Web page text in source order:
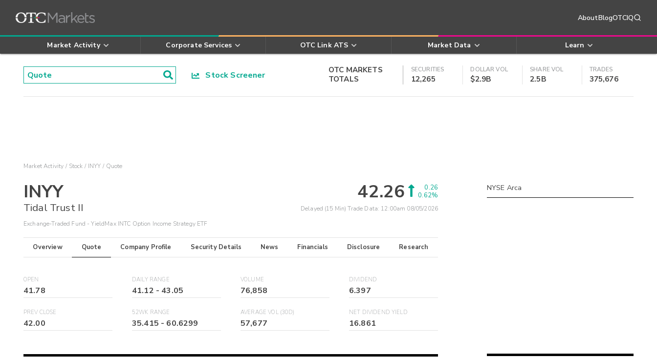
AboutBlogOTCIQ
Market Activity Corporate Services OTC Link ATS Market Data Learn
Stock Screener
OTC MARKETS
TOTALS
SECURITIES
12,265
DOLLAR VOL
$2.9B
SHARE VOL
2.5B
TRADES
375,676
Market Activity Stock INYY Quote
INYY
Tidal Trust II
Exchange-Traded Fund - YieldMax INTC Option Income Strategy ETF
42.26
0.26
0.62%
Delayed (15 Min) Trade Data: 12:00am 08/05/2026
Overview Quote Company Profile Security Details News Financials Disclosure Research
OPEN
41.78
DAILY RANGE
41.12 - 43.05
VOLUME
76,858
DIVIDEND
6.397
PREV CLOSE
42.00
52WK RANGE
35.415 - 60.6299
AVERAGE VOL (30D)
57,677
NET DIVIDEND YIELD
16.861
NYSE Arca